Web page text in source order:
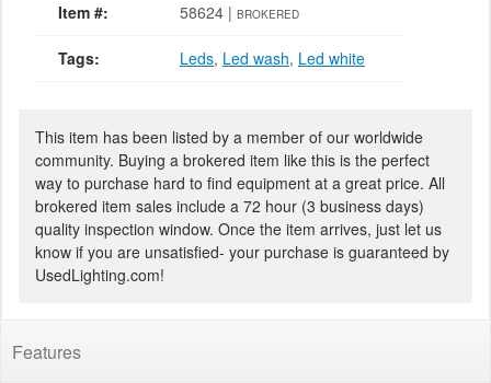
Item #: 58624 | BROKERED
Tags: Leds, Led wash, Led white
This item has been listed by a member of our worldwide
community. Buying a brokered item like this is the perfect
way to purchase hard to find equipment at a great price. All
brokered item sales include a 72 hour (3 business days)
quality inspection window. Once the item arrives, just let us
know if you are unsatisfied- your purchase is guaranteed by
UsedLighting.com!
Features